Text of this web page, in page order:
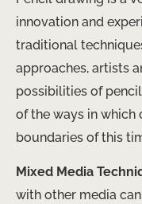
innovation and
traditional
approaches, artists
possibilities of
of the ways in which
boundaries of this
Mixed Media
with other media